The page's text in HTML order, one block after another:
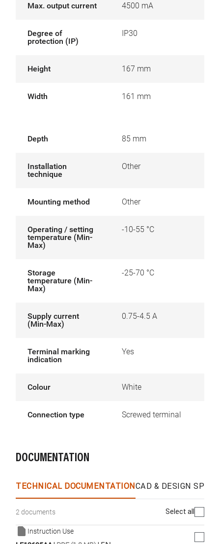
Max. output current 4500 mA
Degree of
protection (IP)
IP30
Height 167 mm
Width 161 mm
Depth 85 mm
Installation
technique
Other
Mounting method Other
Operating / setting
temperature (Min-
Max)
-10-55 °C
Storage
temperature (Min-
Max)
-25-70 °C
Supply current
(Min-Max)
0.75-4.5 A
Terminal marking
indication
Yes
Colour White
Connection type Screwed terminal
DOCUMENTATION
TECHNICAL DOCUMENTATIONCAD & DESIGN
2 documents Select all
Instruction Use